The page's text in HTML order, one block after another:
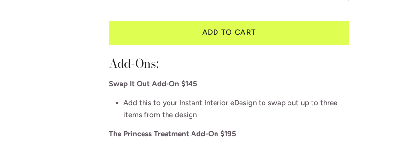
ADD TO CART
Add-Ons:
Swap It Out Add-On $145
Add this to your Instant Interior eDesign to swap out up to three
items from the design
The Princess Treatment Add-On $195